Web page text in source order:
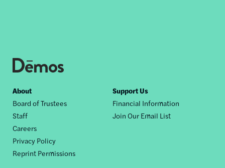
Footer
nav
About
Board of Trustees
Staff
Careers
Privacy Policy
Reprint Permissions
Support Us
Financial Information
Join Our Email List